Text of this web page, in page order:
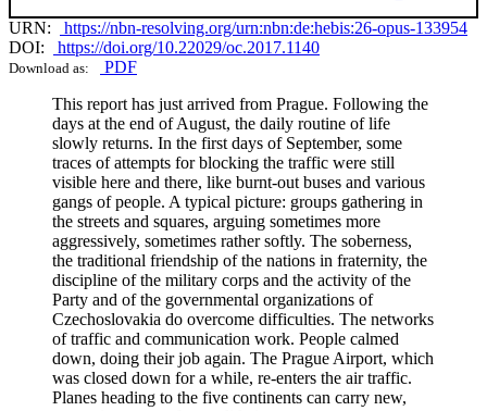
URN:
https://nbn-resolving.org/urn:nbn:de:hebis:26-opus-133954
DOI:
https://doi.org/10.22029/oc.2017.1140
Download as:
PDF
This report has just arrived from Prague. Following the
days at the end of August, the daily routine of life
slowly returns. In the first days of September, some
traces of attempts for blocking the traffic were still
visible here and there, like burnt-out buses and various
gangs of people. A typical picture: groups gathering in
the streets and squares, arguing sometimes more
aggressively, sometimes rather softly. The soberness,
the traditional friendship of the nations in fraternity, the
discipline of the military corps and the activity of the
Party and of the governmental organizations of
Czechoslovakia do overcome difficulties. The networks
of traffic and communication work. People calmed
down, doing their job again. The Prague Airport, which
was closed down for a while, re-enters the air traffic.
Planes heading to the five continents can carry new,